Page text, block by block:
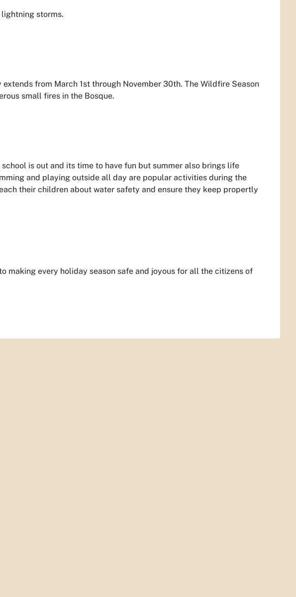
storms.
from March 1st through November 30th. The Wildfire Season
small fires in the Bosque.
is out and its time to have fun but summer also brings life
and playing outside all day are popular activities during the
their children about water safety and ensure they keep propertly
making every holiday season safe and joyous for all the citizens of